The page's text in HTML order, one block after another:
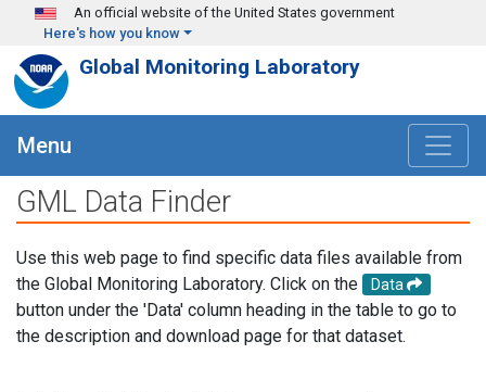
Skip to main content
An official website of the United States government
Here's how you know
Global Monitoring Laboratory
Menu
GML Data Finder
Use this web page to find specific data files available from
the Global Monitoring Laboratory. Click on the
Data
button under the 'Data' column heading in the table to go to
the description and download page for that dataset.